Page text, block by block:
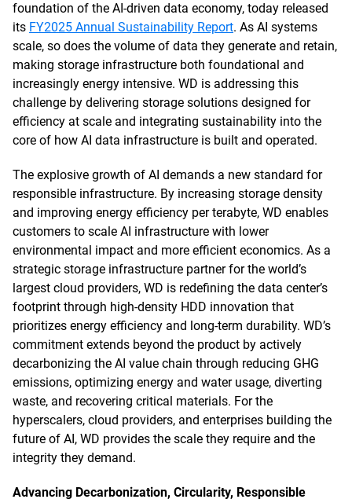
foundation of the AI-driven data economy, today released
its FY2025 Annual Sustainability Report. As AI systems
scale, so does the volume of data they generate and retain,
making storage infrastructure both foundational and
increasingly energy intensive. WD is addressing this
challenge by delivering storage solutions designed for
efficiency at scale and integrating sustainability into the
core of how AI data infrastructure is built and operated.
The explosive growth of AI demands a new standard for
responsible infrastructure. By increasing storage density
and improving energy efficiency per terabyte, WD enables
customers to scale AI infrastructure with lower
environmental impact and more efficient economics. As a
strategic storage infrastructure partner for the world’s
largest cloud providers, WD is redefining the data center’s
footprint through high-density HDD innovation that
prioritizes energy efficiency and long-term durability. WD’s
commitment extends beyond the product by actively
decarbonizing the AI value chain through reducing GHG
emissions, optimizing energy and water usage, diverting
waste, and recovering critical materials. For the
hyperscalers, cloud providers, and enterprises building the
future of AI, WD provides the scale they require and the
integrity they demand.
Advancing Decarbonization, Circularity, Responsible